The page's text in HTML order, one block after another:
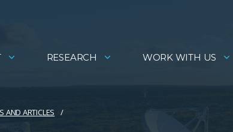
RESEARCH WORK WITH US
AND ARTICLES